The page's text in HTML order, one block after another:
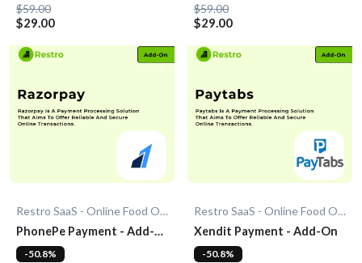
$59.00
$29.00
$59.00
$29.00
Restro SaaS - Online Food Ordering System
PhonePe Payment - Add-
On-50.8%
Restro SaaS - Online Food Ordering System
Xendit Payment - Add-On
-50.8%